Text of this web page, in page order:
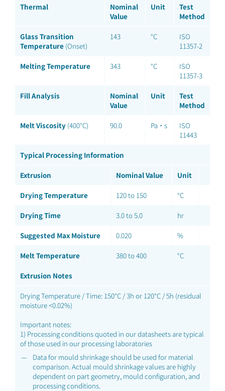
Thermal
Nominal
Value
Unit
Test
Method
Glass Transition
Temperature (Onset)
143 °C
ISO
11357-2
Melting Temperature 343 °C
ISO
11357-3
Fill Analysis
Nominal
Value
Unit
Test
Method
Melt Viscosity (400°C) 90.0 Pa·s
ISO
11443
Typical Processing Information
Extrusion Nominal Value Unit
Drying Temperature 120 to 150 °C
Drying Time 3.0 to 5.0 hr
Suggested Max Moisture 0.020 %
Melt Temperature 380 to 400 °C
Extrusion Notes
Drying Temperature / Time: 150°C / 3h or 120°C / 5h (residual
moisture <0.02%)
Important notes:
1) Processing conditions quoted in our datasheets are typical
of those used in our processing laboratories
Data for mould shrinkage should be used for material
comparison. Actual mould shrinkage values are highly
dependent on part geometry, mould configuration, and
processing conditions.